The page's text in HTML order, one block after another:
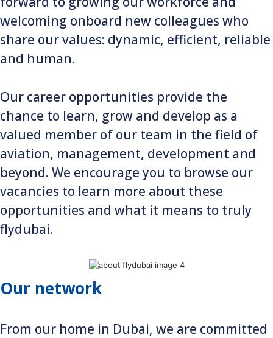
welcoming onboard new colleagues who
share our values: dynamic, efficient, reliable
and human.
Our career opportunities provide the
chance to learn, grow and develop as a
valued member of our team in the field of
aviation, management, development and
beyond. We encourage you to browse our
vacancies to learn more about these
opportunities and what it means to truly
flydubai.
Our network
From our home in Dubai, we are committed